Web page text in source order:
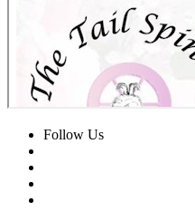
Follow Us